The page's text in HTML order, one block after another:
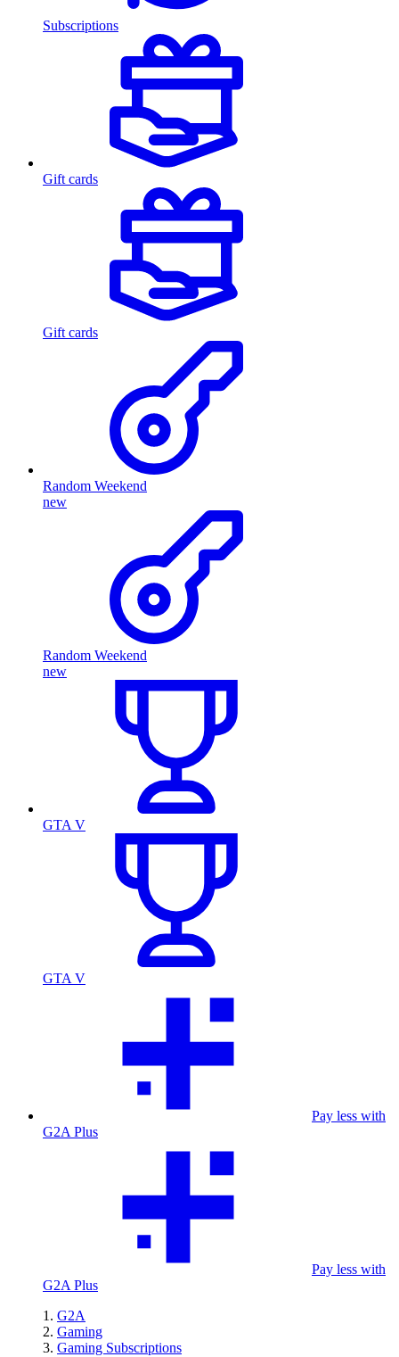
Subscriptions
Gift cards
Gift cards
Random Weekend
new
Random Weekend
new
GTA V
GTA V
Pay less with
G2A Plus
Pay less with
G2A Plus
G2A
Gaming
Gaming Subscriptions